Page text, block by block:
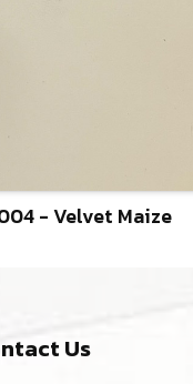
- Velvet Maize
Us